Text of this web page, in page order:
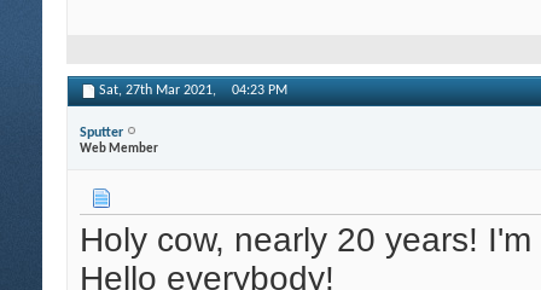
Sat, 27th Mar 2021, 04:23 PM
Sputter
Web Member
Holy cow, nearly 20 years!
Hello everybody!